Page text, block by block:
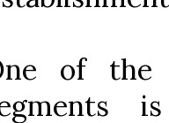
of the